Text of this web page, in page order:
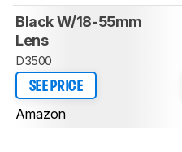
Black W/18-55mm
Lens
D3500
SEE PRICE
Amazon